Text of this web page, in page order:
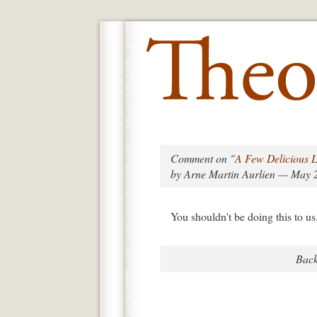
Comment on "A Few Delicious
by Arne Martin Aurlien — May
You shouldn't be doing this to